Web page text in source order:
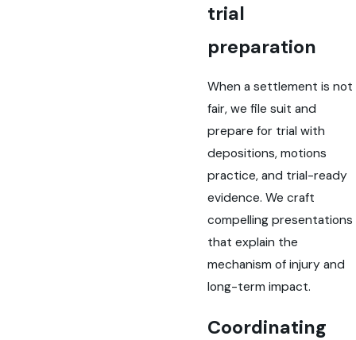
trial
preparation
When a settlement is not
fair, we file suit and
prepare for trial with
depositions, motions
practice, and trial-ready
evidence. We craft
compelling presentations
that explain the
mechanism of injury and
long-term impact.
Coordinating